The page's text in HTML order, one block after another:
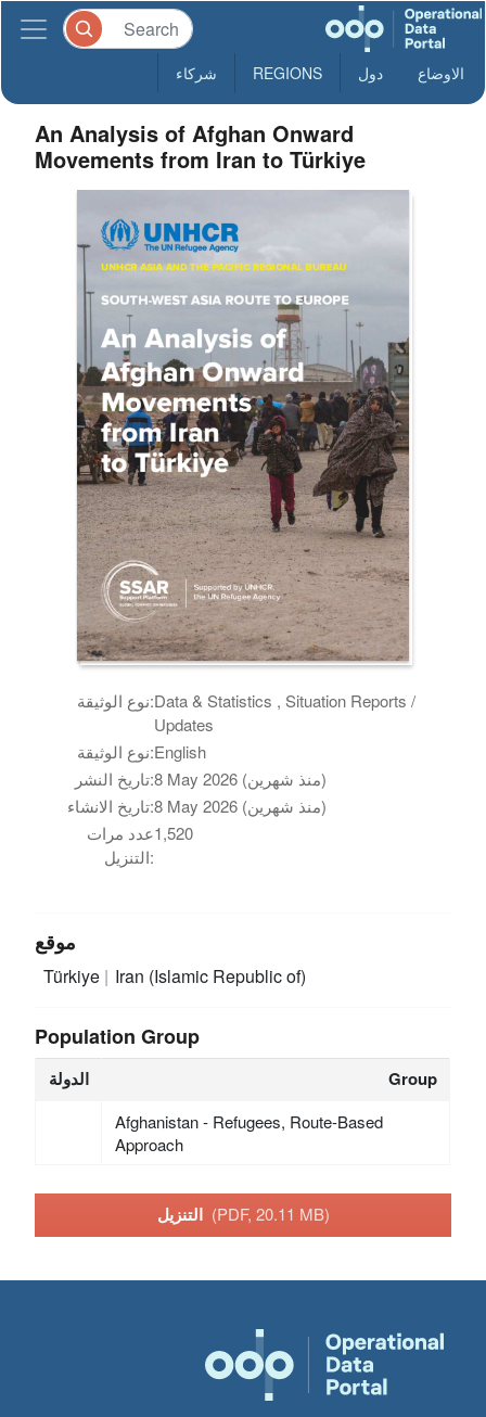
الاوضاع دول REGIONS شركاء
An Analysis of Afghan Onward
Movements from Iran to Türkiye
نوع الوثيقة:Data & Statistics , Situation Reports /
Updates
نوع الوثيقة:English
تاريخ النشر:
8 May 2026 (منذ شهرين)
تاريخ الانشاء:
8 May 2026 (منذ شهرين)
عدد مرات
التنزيل:
1,520
موقع
Türkiye Iran (Islamic Republic of)
Population Group
الدولة Group
Afghanistan - Refugees, Route-Based
Approach
التنزيل (PDF, 20.11 MB)